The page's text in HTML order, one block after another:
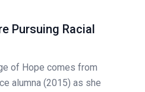
Pursuing Racial
of Hope comes from
alumna (2015) as she